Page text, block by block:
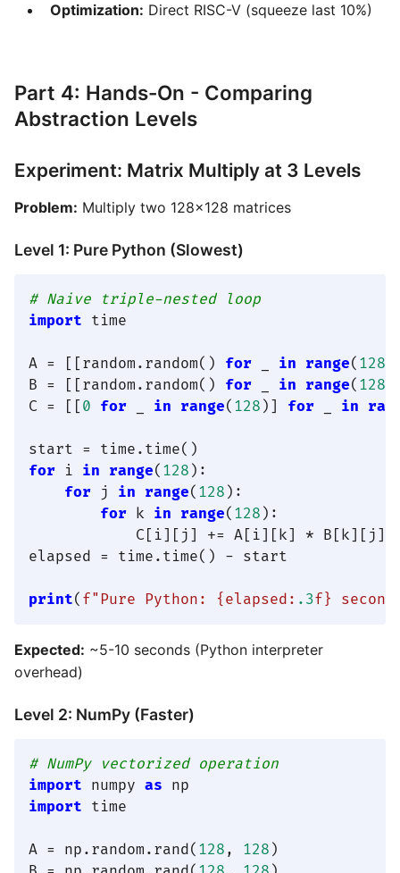
Optimization: Direct RISC-V (squeeze last 10%)
Part 4: Hands-On - Comparing
Abstraction Levels
Experiment: Matrix Multiply at 3 Levels
Problem: Multiply two 128×128 matrices
Level 1: Pure Python (Slowest)
# Naive triple-nested loop
import time
A = [[random.random() for in range( 128
B = [[random.random() for in range( 128
C = [[ 0 for in range( 128 )] for in
for i in range( 128 ):
for j in range( 128 ):
for k in range( 128 ):
            C[i][j] += A[i][k] * B[k][j]
elapsed = time.time() - start
print( f"Pure Python: {elapsed: .3f}
Expected: ~5-10 seconds (Python interpreter
overhead)
Level 2: NumPy (Faster)
# NumPy vectorized operation
import numpy as
import time
A = np.random.rand( 128 , 128 )